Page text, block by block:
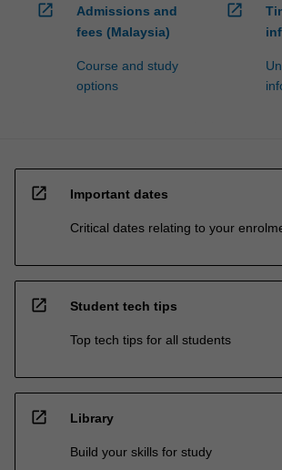
open_in_new
Admissions and
fees (Malaysia)
Course and study
options
open_in_new
open_in_new Important dates
Critical dates relating to your
open_in_new Student tech tips
Top tech tips for all students
open_in_new Library
Build your skills for study